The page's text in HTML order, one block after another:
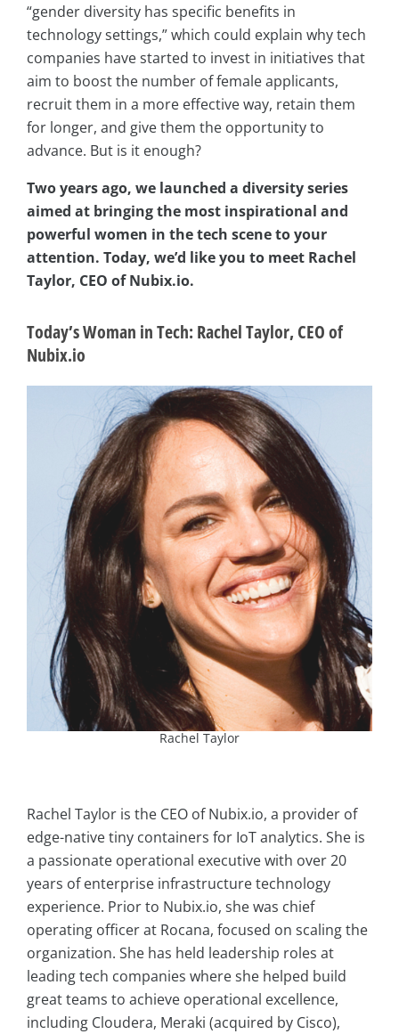
“gender diversity has specific benefits in
technology settings,” which could explain why tech
companies have started to invest in initiatives that
aim to boost the number of female applicants,
recruit them in a more effective way, retain them
for longer, and give them the opportunity to
advance. But is it enough?
Two years ago, we launched a diversity series
aimed at bringing the most inspirational and
powerful women in the tech scene to your
attention. Today, we’d like you to meet Rachel
Taylor, CEO of Nubix.io.
Today’s Woman in Tech: Rachel Taylor, CEO of
Nubix.io
Rachel Taylor
Rachel Taylor is the CEO of Nubix.io, a provider of
edge-native tiny containers for IoT analytics. She is
a passionate operational executive with over 20
years of enterprise infrastructure technology
experience. Prior to Nubix.io, she was chief
operating officer at Rocana, focused on scaling the
organization. She has held leadership roles at
leading tech companies where she helped build
great teams to achieve operational excellence,
including Cloudera, Meraki (acquired by Cisco),